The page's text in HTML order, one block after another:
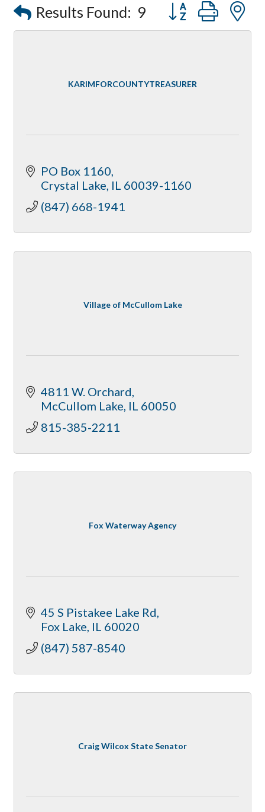
Peerless Fence
Results Found: 9 Button group
KARIMFORCOUNTYTREASURER
PO Box 1160
Crystal Lake IL 60039-1160
(847) 668-1941
Village of McCullom Lake
4811 W. Orchard
McCullom Lake IL 60050
815-385-2211
Fox Waterway Agency
45 S Pistakee Lake Rd
Fox Lake IL 60020
(847) 587-8540
Craig Wilcox State Senator